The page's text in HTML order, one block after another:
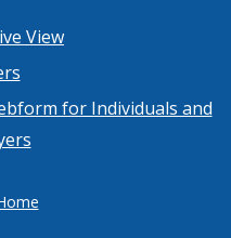
View
for Individuals and